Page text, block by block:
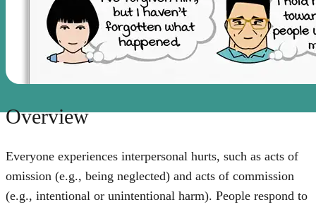
Overview
Everyone experiences interpersonal hurts, such as acts of
omission (e.g., being neglected) and acts of commission
(e.g., intentional or unintentional harm). People respond to